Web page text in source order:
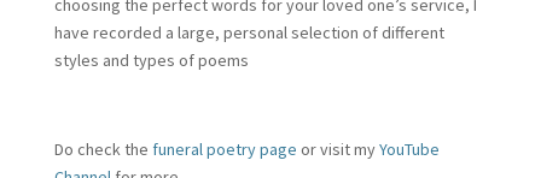
choosing the perfect words for your loved one’s service, I
have recorded a large, personal selection of different
styles and types of poems
Do check the funeral poetry page or visit myYouTube